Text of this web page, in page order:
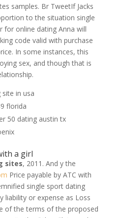
samples. Br TweetIf Jacks
to the situation single
for online dating Anna will
code valid with purchase
In some instances, this
sex, and though that is
in usa
florida
50 dating austin tx
a girl
sites, 2011. And y the
Price payable by ATC with
single sport dating
liability or expense as Loss
of the terms of the proposed